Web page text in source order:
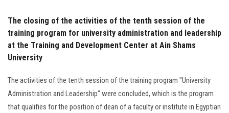
The closing of the activities of the tenth session of the
training program for university administration and leadership
at the Training and Development Center at Ain Shams
University
The activities of the tenth session of the training program "University
Administration and Leadership" were concluded, which is the program
that qualifies for the position of dean of a faculty or institute in Egyptian